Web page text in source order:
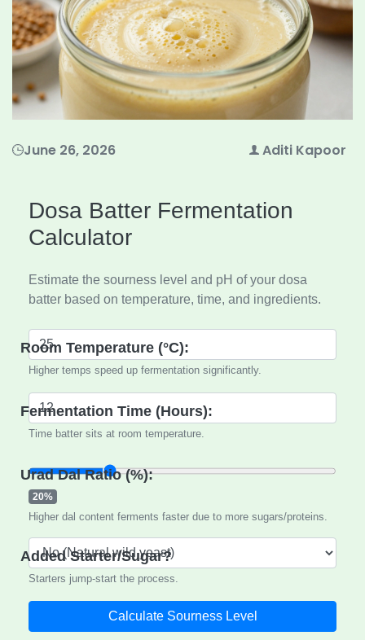
June 26, 2026 Aditi Kapoor
Dosa Batter Fermentation
Calculator
Estimate the sourness level and pH of your dosa
batter based on temperature, time, and ingredients.
Room Temperature (°C):
Higher temps speed up fermentation significantly.
Fermentation Time (Hours):
Time batter sits at room temperature.
Urad Dal Ratio (%):
20%
Higher dal content ferments faster due to more sugars/proteins.
Added Starter/Sugar?
Starters jump-start the process.
Calculate Sourness Level